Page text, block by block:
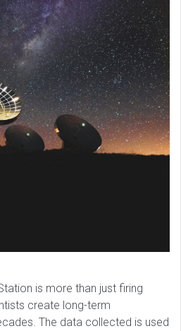
is more than just firing
create long-term
The data collected is used